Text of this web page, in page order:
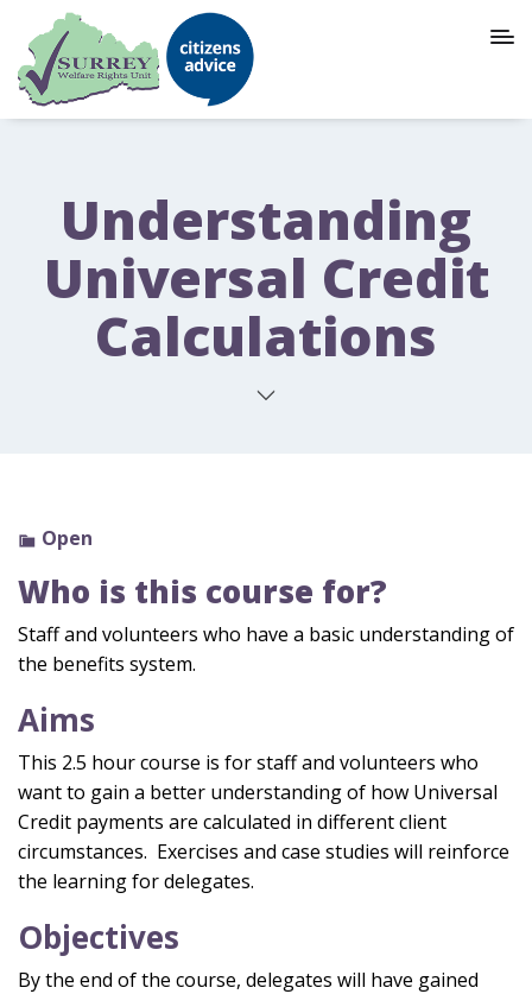
Understanding
Universal Credit
Calculations
Open
Who is this course for?
Staff and volunteers who have a basic understanding of
the benefits system.
Aims
This 2.5 hour course is for staff and volunteers who
want to gain a better understanding of how Universal
Credit payments are calculated in different client
circumstances. Exercises and case studies will reinforce
the learning for delegates.
Objectives
By the end of the course, delegates will have gained